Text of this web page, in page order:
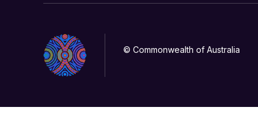
© Commonwealth of Australia